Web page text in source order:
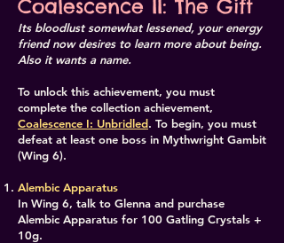
Coalescence II: The Gift
Its bloodlust somewhat lessened, your energy
friend now desires to learn more about being.
Also it wants a name.
To unlock this achievement, you must
complete the collection achievement,
Coalescence I: Unbridled. To begin, you must
defeat at least one boss in Mythwright Gambit
(Wing 6).
Alembic Apparatus
In Wing 6, talk to Glenna and purchase
Alembic Apparatus for 100 Gatling Crystals +
10g.